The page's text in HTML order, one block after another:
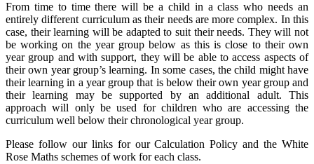
From time to time there will be a child in a class who needs an
entirely different curriculum as their needs are more complex. In this
case, their learning will be adapted to suit their needs. They will not
be working on the year group below as this is close to their own
year group and with support, they will be able to access aspects of
their own year group’s learning. In some cases, the child might have
their learning in a year group that is below their own year group and
their learning may be supported by an additional adult. This
approach will only be used for children who are accessing the
curriculum well below their chronological year group.
Please follow our links for our Calculation Policy and the White
Rose Maths schemes of work for each class.